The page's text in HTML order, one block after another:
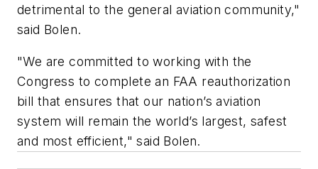
detrimental to the general aviation community,"
said Bolen.
"We are committed to working with the
Congress to complete an FAA reauthorization
bill that ensures that our nation’s aviation
system will remain the world’s largest, safest
and most efficient," said Bolen.